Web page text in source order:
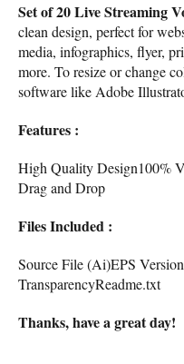
Set of 20 Live Streaming
clean design, perfect for
media, infographics, flyer,
more. To resize or change
software like Adobe
Features :
High Quality Design100%
Drag and Drop
Files Included :
Source File (Ai)EPS
TransparencyReadme.txt
Thanks, have a great day!